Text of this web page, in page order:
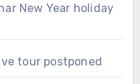
New Year holiday
tour postponed